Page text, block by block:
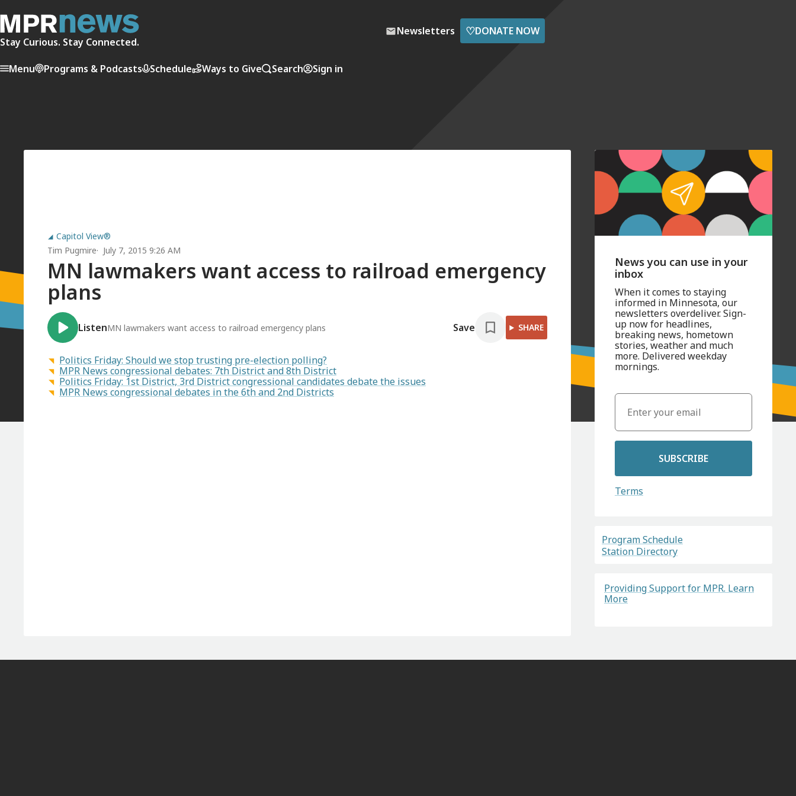
Stay Curious. Stay Connected.
Newsletters ♡DONATE NOW
Menu Programs & Podcasts Schedule Ways to Give Search Sign in
Capitol View®
Tim Pugmire
July 7, 2015 9:26 AM
MN lawmakers want access to railroad emergency
plans
ListenMN lawmakers want access to railroad emergency plans Save SHARE
Politics Friday: Should we stop trusting pre-election polling?
MPR News congressional debates: 7th District and 8th District
Politics Friday: 1st District, 3rd District congressional candidates debate the issues
MPR News congressional debates in the 6th and 2nd Districts
News you can use in your
inbox
When it comes to staying
informed in Minnesota, our
newsletters overdeliver. Sign-
up now for headlines,
breaking news, hometown
stories, weather and much
more. Delivered weekday
mornings.
SUBSCRIBE
Terms
Program Schedule
Station Directory
Providing Support for MPR. Learn
More